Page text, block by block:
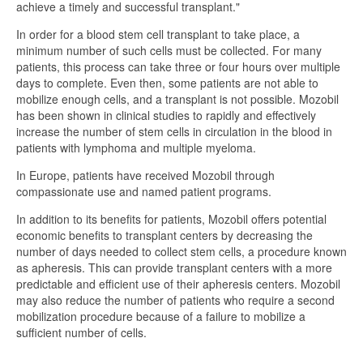
achieve a timely and successful transplant."
In order for a blood stem cell transplant to take place, a
minimum number of such cells must be collected. For many
patients, this process can take three or four hours over multiple
days to complete. Even then, some patients are not able to
mobilize enough cells, and a transplant is not possible. Mozobil
has been shown in clinical studies to rapidly and effectively
increase the number of stem cells in circulation in the blood in
patients with lymphoma and multiple myeloma.
In Europe, patients have received Mozobil through
compassionate use and named patient programs.
In addition to its benefits for patients, Mozobil offers potential
economic benefits to transplant centers by decreasing the
number of days needed to collect stem cells, a procedure known
as apheresis. This can provide transplant centers with a more
predictable and efficient use of their apheresis centers. Mozobil
may also reduce the number of patients who require a second
mobilization procedure because of a failure to mobilize a
sufficient number of cells.